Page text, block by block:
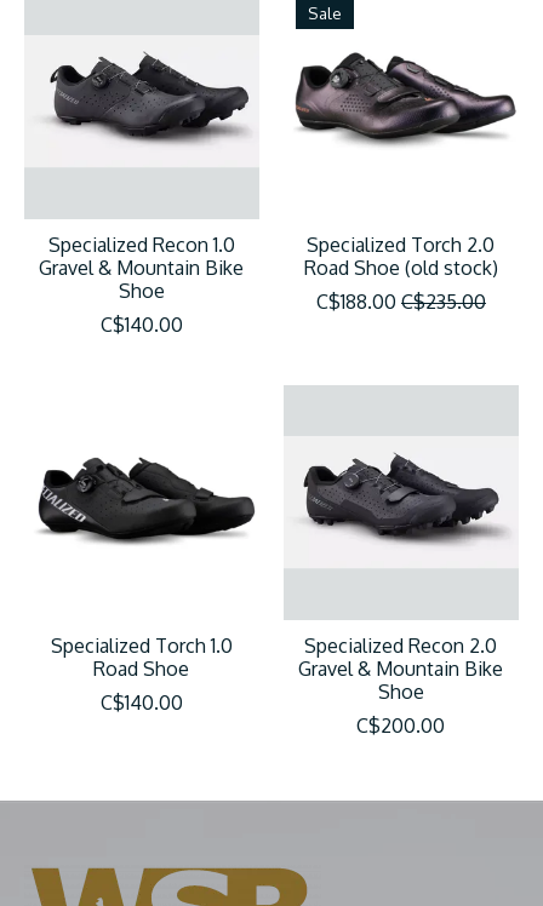
Specialized Recon 1.0
Gravel & Mountain Bike
Shoe
C$140.00
Sale
Specialized Torch 2.0
Road Shoe (old stock)
C$188.00 C$235.00
Specialized Torch 1.0
Road Shoe
C$140.00
Specialized Recon 2.0
Gravel & Mountain Bike
Shoe
C$200.00